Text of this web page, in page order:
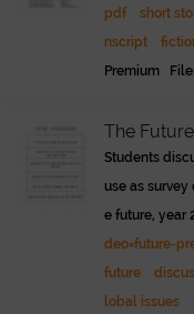
pdf
short
nscript
Premium
The
Students
use as
e future, year
deo=future-
future
lobal issues